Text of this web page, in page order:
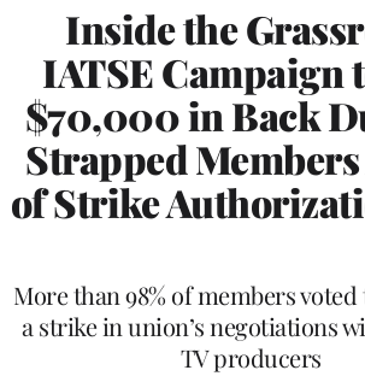
Inside the
IATSE Campaign
$70,000 in Back
Strapped
of Strike
More than 98% of members
a strike in union’s negotiations
TV producers